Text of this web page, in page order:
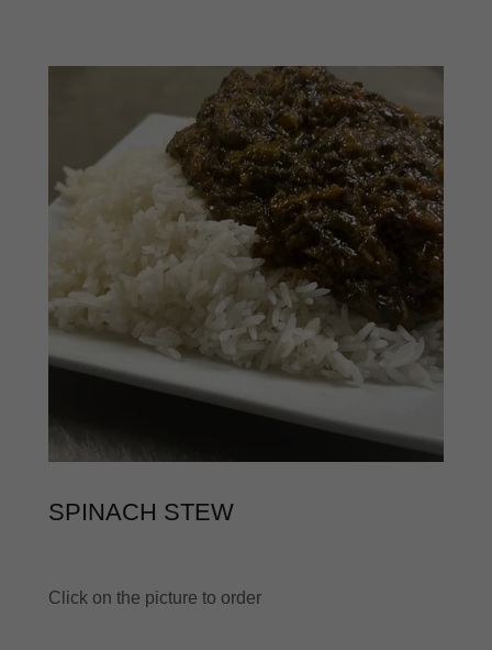
SPINACH STEW
Click on the picture to order